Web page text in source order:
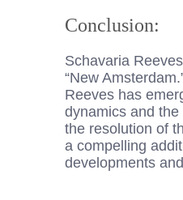
Conclusion:
Schavaria
“New
Reeves has
dynamics and the
the resolution of
a compelling
developments